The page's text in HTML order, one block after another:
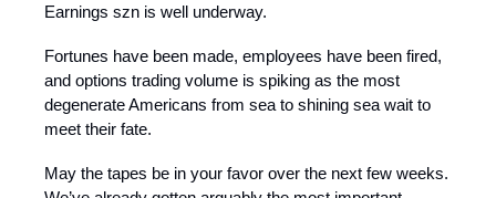
Earnings szn is well underway.
Fortunes have been made, employees have been fired,
and options trading volume is spiking as the most
degenerate Americans from sea to shining sea wait to
meet their fate.
May the tapes be in your favor over the next few weeks.